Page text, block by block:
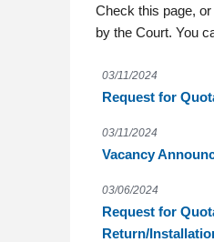
Check this page,
by the Court. You
03/11/2024
Request for
03/11/2024
Vacancy
03/06/2024
Request for
Return/